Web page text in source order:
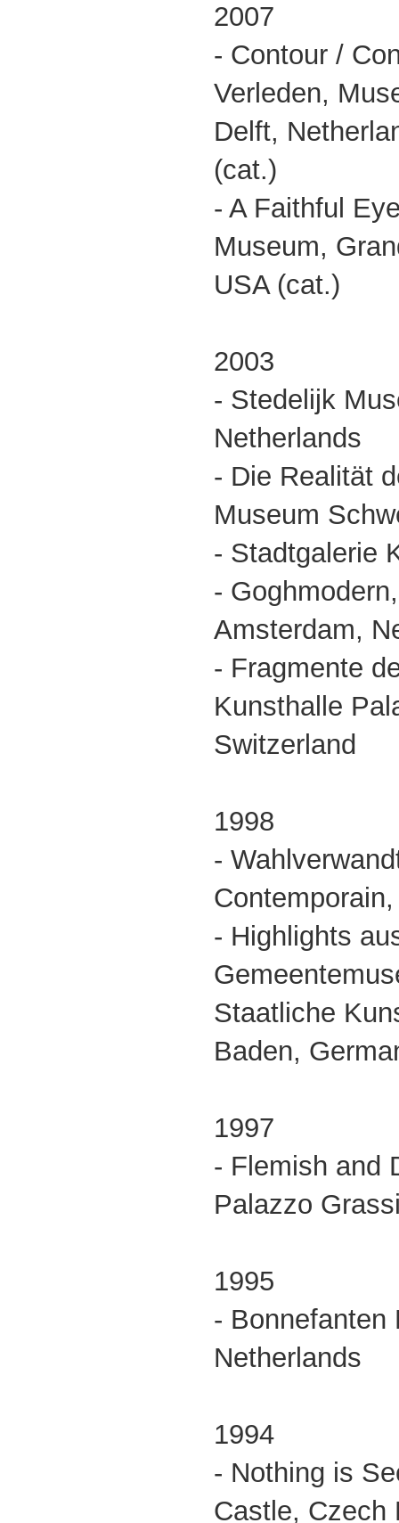
2007
- Contour /
Verleden,
Delft,
(cat.)
- A Faithful
Museum,
USA (cat.)
2003
- Stedelijk
Netherlands
- Die Realität
Museum
- Stadtgalerie
-
Amsterdam,
- Fragmente
Kunsthalle
Switzerland
1998
-
- Highlights
Staatliche
Baden,
1997
- Flemish and
Palazzo
1995
- Bonnefanten
Netherlands
1994
- Nothing is
Castle, Czech